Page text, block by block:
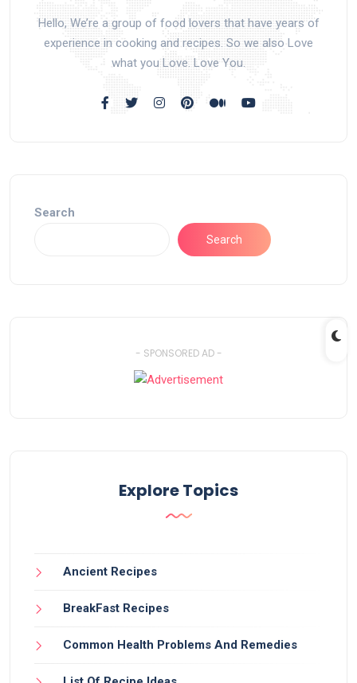
Hello, We’re a group of food lovers that have years of
experience in cooking and recipes. So we also Love
what you Love. Love You.
Search
Search
- SPONSORED AD -
Explore Topics
Ancient Recipes
BreakFast Recipes
Common Health Problems And Remedies